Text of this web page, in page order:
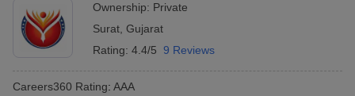
Ownership: Private
Surat Gujarat
Rating: 4.4/5 9 Reviews
Careers360 Rating: AAA